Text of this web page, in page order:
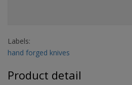
Labels:
hand forged knives
Product detail